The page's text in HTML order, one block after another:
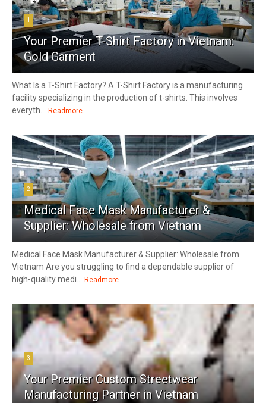
1
Your Premier T-Shirt Factory in Vietnam:
Gold Garment
What Is a T-Shirt Factory? A T-Shirt Factory is a manufacturing
facility specializing in the production of t-shirts. This involves
everyth... Readmore
2
Medical Face Mask Manufacturer &
Supplier: Wholesale from Vietnam
Medical Face Mask Manufacturer & Supplier: Wholesale from
Vietnam Are you struggling to find a dependable supplier of
high-quality medi... Readmore
3
Your Premier Custom Streetwear
Manufacturing Partner in Vietnam